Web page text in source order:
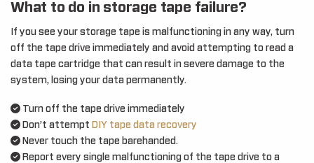
What to do in storage tape failure?
If you see your storage tape is malfunctioning in any way, turn
off the tape drive immediately and avoid attempting to read a
data tape cartridge that can result in severe damage to the
system, losing your data permanently.
Turn off the tape drive immediately
Don’t attempt DIY tape data recovery
Never touch the tape barehanded.
Report every single malfunctioning of the tape drive to a